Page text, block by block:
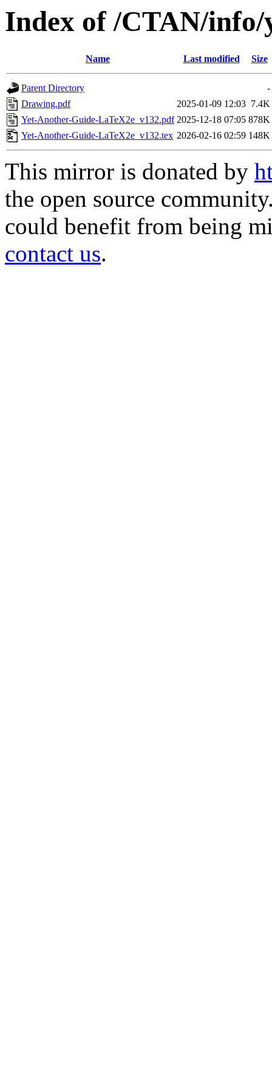
Index of /CTAN/info/
Name Last modified Size
Parent Directory
-
Drawing.pdf
2025-01-09 12:03 7.4K
Yet-Another-Guide-LaTeX2e_v132.pdf 2025-12-18 07:05 878K
Yet-Another-Guide-LaTeX2e_v132.tex 2026-02-16 02:59 148K
This mirror is donated by
the open source
could benefit from being
contact us.